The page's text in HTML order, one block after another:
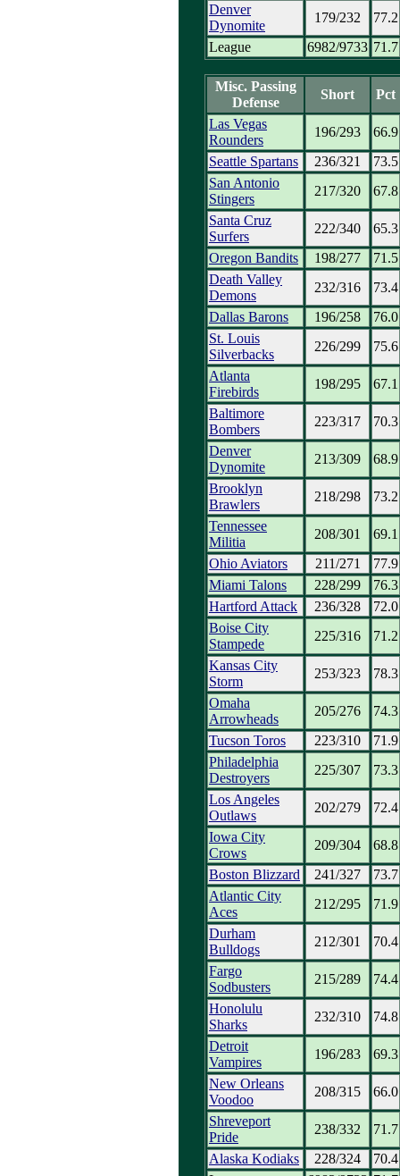
Denver
Dynomite
179/232
77.2
League
6982/9733 71.7
Misc. Passing
Defense
Short
Pct
Las Vegas
Rounders
196/293
66.9
Seattle Spartans
236/321
73.5
San Antonio
Stingers
217/320
67.8
Santa Cruz
Surfers
222/340
65.3
Oregon Bandits
198/277
71.5
Death Valley
Demons
232/316
73.4
Dallas Barons
196/258
76.0
St. Louis
Silverbacks
226/299
75.6
Atlanta
Firebirds
198/295
67.1
Baltimore
Bombers
223/317
70.3
Denver
Dynomite
213/309
68.9
Brooklyn
Brawlers
218/298
73.2
Tennessee
Militia
208/301
69.1
Ohio Aviators
211/271
77.9
Miami Talons
228/299
76.3
Hartford Attack
236/328
72.0
Boise City
Stampede
225/316
71.2
Kansas City
Storm
253/323
78.3
Omaha
Arrowheads
205/276
74.3
Tucson Toros
223/310
71.9
Philadelphia
Destroyers
225/307
73.3
Los Angeles
Outlaws
202/279
72.4
Iowa City
Crows
209/304
68.8
Boston Blizzard
241/327
73.7
Atlantic City
Aces
212/295
71.9
Durham
Bulldogs
212/301
70.4
Fargo
Sodbusters
215/289
74.4
Honolulu
Sharks
232/310
74.8
Detroit
Vampires
196/283
69.3
New Orleans
Voodoo
208/315
66.0
Shreveport
Pride
238/332
71.7
Alaska Kodiaks
228/324
70.4